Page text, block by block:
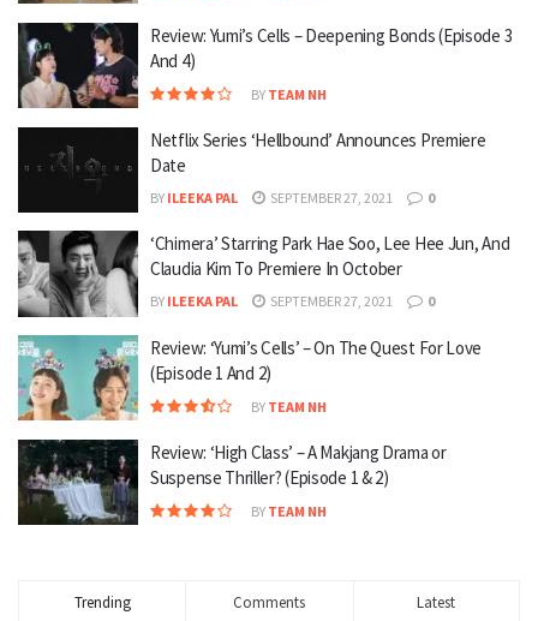
Review: Yumi’s Cells – Deepening Bonds (Episode 3
And 4)
BY TEAM NH
Netflix Series ‘Hellbound’ Announces Premiere
Date
BY ILEEKA PAL SEPTEMBER 27, 2021 0
‘Chimera’ Starring Park Hae Soo, Lee Hee Jun, And
Claudia Kim To Premiere In October
BY ILEEKA PAL SEPTEMBER 27, 2021 0
Review: ‘Yumi’s Cells’ – On The Quest For Love
(Episode 1 And 2)
BY TEAM NH
Review: ‘High Class’ – A Makjang Drama or
Suspense Thriller? (Episode 1 & 2)
BY TEAM NH
Trending Comments Latest